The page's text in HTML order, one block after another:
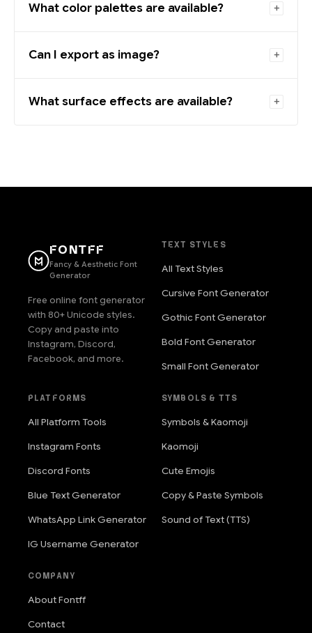
What color palettes are available?
Can I export as image?
What surface effects are available?
FONTFF
Fancy & Aesthetic Font
Generator
Free online font generator
with 80+ Unicode styles.
Copy and paste into
Instagram, Discord,
Facebook, and more.
TEXT STYLES
All Text Styles
Cursive Font Generator
Gothic Font Generator
Bold Font Generator
Small Font Generator
PLATFORMS
All Platform Tools
Instagram Fonts
Discord Fonts
Blue Text Generator
WhatsApp Link Generator
IG Username Generator
SYMBOLS & TTS
Symbols & Kaomoji
Kaomoji
Cute Emojis
Copy & Paste Symbols
Sound of Text (TTS)
COMPANY
About Fontff
Contact